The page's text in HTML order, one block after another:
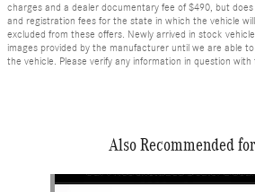
charges and a dealer documentary fee of $490, but
and registration fees for the state in which the vehicle
excluded from these offers. Newly arrived in stock
images provided by the manufacturer until we are able
the vehicle. Please verify any information in question with
Also Recommended
Slide 1 of 6